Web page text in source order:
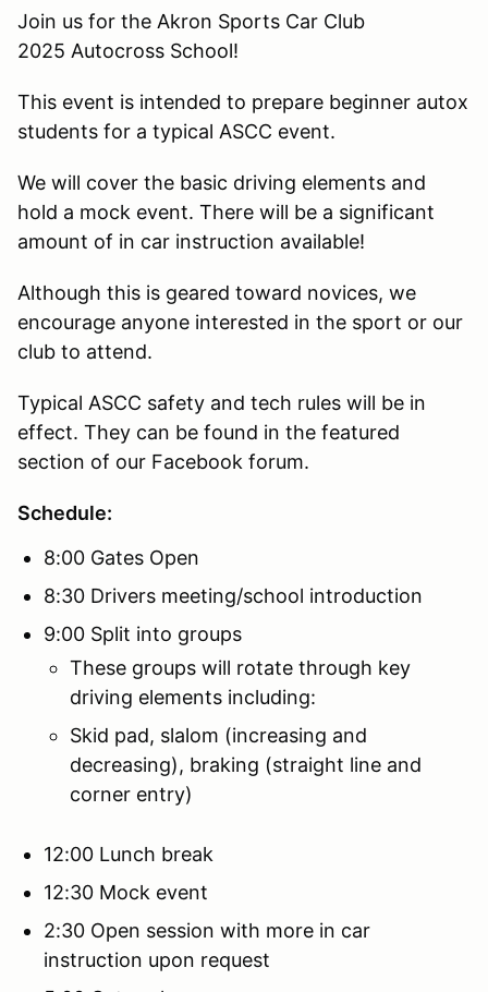
Join us for the Akron Sports Car Club
2025 Autocross School!
This event is intended to prepare beginner autox
students for a typical ASCC event.
We will cover the basic driving elements and
hold a mock event. There will be a significant
amount of in car instruction available!
Although this is geared toward novices, we
encourage anyone interested in the sport or our
club to attend.
Typical ASCC safety and tech rules will be in
effect. They can be found in the featured
section of our Facebook forum.
Schedule:
8:00 Gates Open
8:30 Drivers meeting/school introduction
9:00 Split into groups
These groups will rotate through key
driving elements including:
Skid pad, slalom (increasing and
decreasing), braking (straight line and
corner entry)
12:00 Lunch break
12:30 Mock event
2:30 Open session with more in car
instruction upon request